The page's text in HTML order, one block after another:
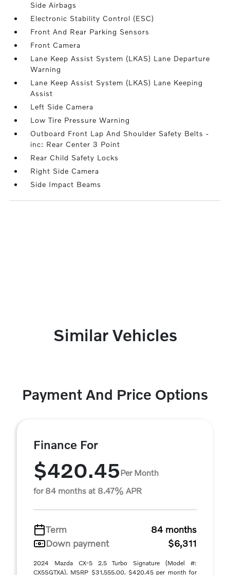
Side Airbags
Electronic Stability Control (ESC)
Front And Rear Parking Sensors
Front Camera
Lane Keep Assist System (LKAS) Lane Departure
Warning
Lane Keep Assist System (LKAS) Lane Keeping
Assist
Left Side Camera
Low Tire Pressure Warning
Outboard Front Lap And Shoulder Safety Belts -
inc: Rear Center 3 Point
Rear Child Safety Locks
Right Side Camera
Side Impact Beams
Similar Vehicles
Payment And Price Options
Finance For
$420.45Per Month
for 84 months at 8.47% APR
Term
84 months
Down payment
$6,311
2024 Mazda CX-5 2.5 Turbo Signature (Model #:
CX5SGTXA). MSRP $31,555.00. $420.45 per month for